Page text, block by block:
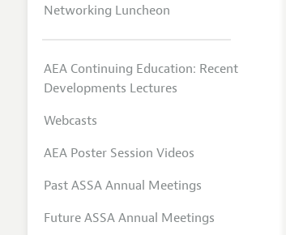
Networking Luncheon
AEA Continuing Education: Recent
Developments Lectures
Webcasts
AEA Poster Session Videos
Past ASSA Annual Meetings
Future ASSA Annual Meetings